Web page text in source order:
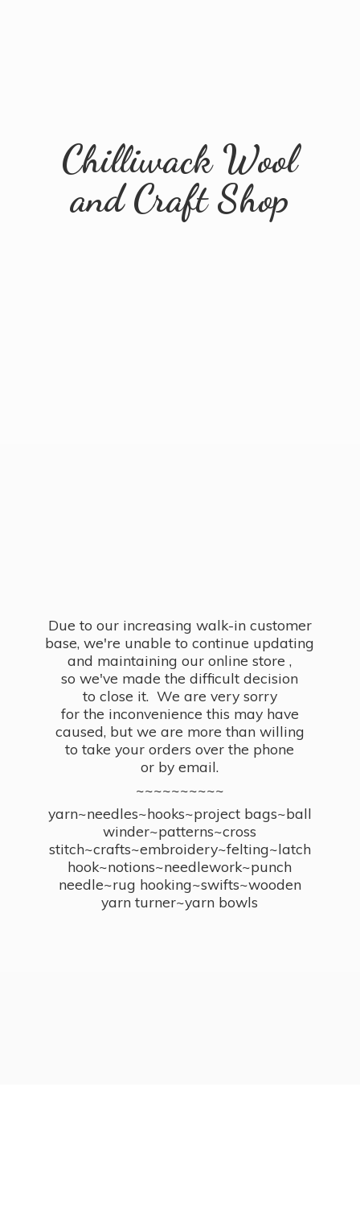
Chilliwack Wool
andCraft Shop
Due to our increasing walk-in customer
base, we're unable to continue updating
and maintaining our online store ,
so we've made the difficult decision
to close it. We are very sorry
for the inconvenience this may have
caused, but we are more than willing
to take your orders over the phone
or by email.
~~~~~~~~~~
yarn~needles~hooks~project bags~ball
winder~patterns~cross
stitch~crafts~embroidery~felting~latch
hook~notions~needlework~punch
needle~rug hooking~swifts~wooden
yarn turner~yarn bowls